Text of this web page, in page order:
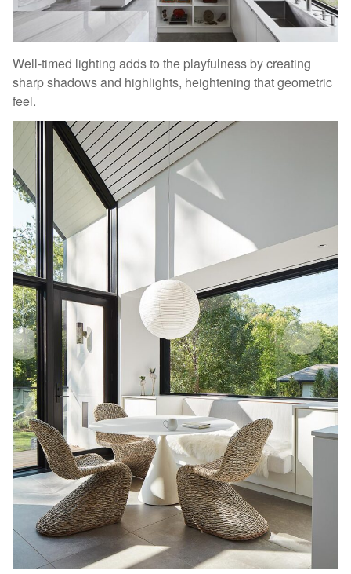
Well-timed lighting adds to the playfulness by creating
sharp shadows and highlights, heightening that geometric
feel.